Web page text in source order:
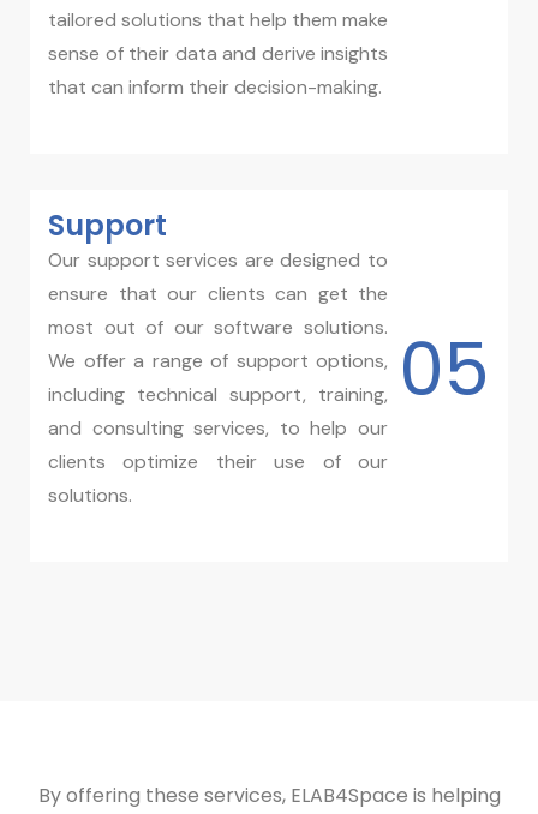
tailored solutions that help them make
sense of their data and derive insights
that can inform their decision-making.
05
Support
Our support services are designed to
ensure that our clients can get the
most out of our software solutions.
We offer a range of support options,
including technical support, training,
and consulting services, to help our
clients optimize their use of our
solutions.
By offering these services, ELAB4Space is helping